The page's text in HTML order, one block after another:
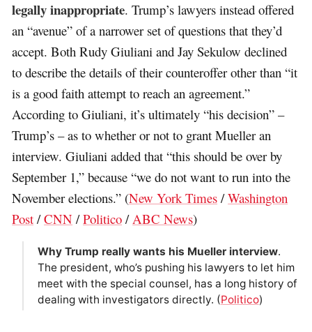
legally inappropriate. Trump’s lawyers instead offered
an “avenue” of a narrower set of questions that they’d
accept. Both Rudy Giuliani and Jay Sekulow declined
to describe the details of their counteroffer other than “it
is a good faith attempt to reach an agreement.”
According to Giuliani, it’s ultimately “his decision” –
Trump’s – as to whether or not to grant Mueller an
interview. Giuliani added that “this should be over by
September 1,” because “we do not want to run into the
November elections.” (New York Times /Washington
Post /CNN /Politico / ABC News)
Why Trump really wants his Mueller interview.
The president, who’s pushing his lawyers to let him
meet with the special counsel, has a long history of
dealing with investigators directly. (Politico)